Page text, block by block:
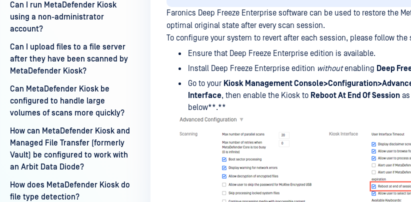
Can I run MetaDefender Kiosk
using a non-administrator
account?
Can I upload files to a file server
after they have been scanned by
MetaDefender Kiosk?
Can MetaDefender Kiosk be
configured to handle large
volumes of scans more quickly?
How can MetaDefender Kiosk and
Managed File Transfer (formerly
Vault) be configured to work with
an Arbit Data Diode?
How does MetaDefender Kiosk do
file type detection?
Faronics Deep Freeze Enterprise software can be used to restore the
optimal original state after every scan session.
To configure your system to revert after each session, please follow the
Ensure that Deep Freeze Enterprise edition is available.
Install Deep Freeze Enterprise edition withoutenabling Deep
Go to your Kiosk Management
Interface, then enable the Kiosk to Reboot At End Of Session
below**.**